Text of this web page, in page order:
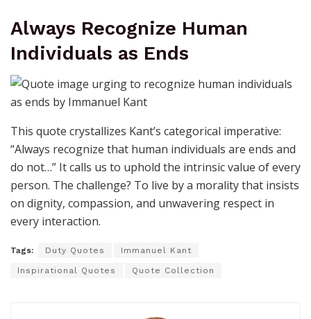
Always Recognize Human
Individuals as Ends
This quote crystallizes Kant’s categorical imperative:
“Always recognize that human individuals are ends and
do not…” It calls us to uphold the intrinsic value of every
person. The challenge? To live by a morality that insists
on dignity, compassion, and unwavering respect in
every interaction.
Tags: Duty Quotes Immanuel Kant
Inspirational Quotes Quote Collection